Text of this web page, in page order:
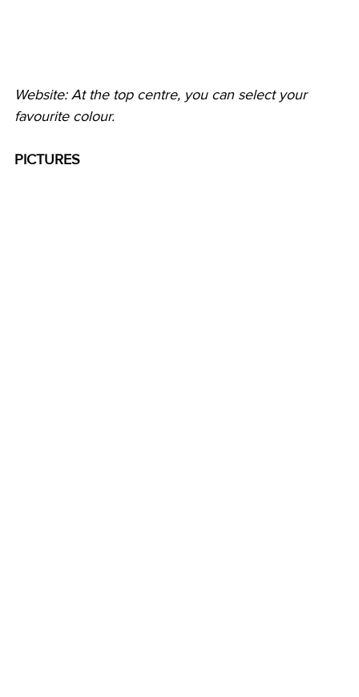
Website: At the top centre, you can select your
favourite colour.
PICTURES